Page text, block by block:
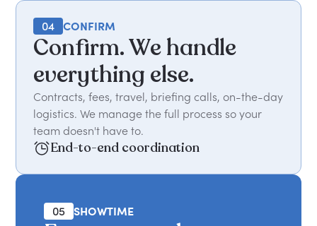
04 CONFIRM
Confirm. We handle
everything else.
Contracts, fees, travel, briefing calls, on-the-day
logistics. We manage the full process so your
team doesn't have to.
End-to-end coordination
05 SHOWTIME